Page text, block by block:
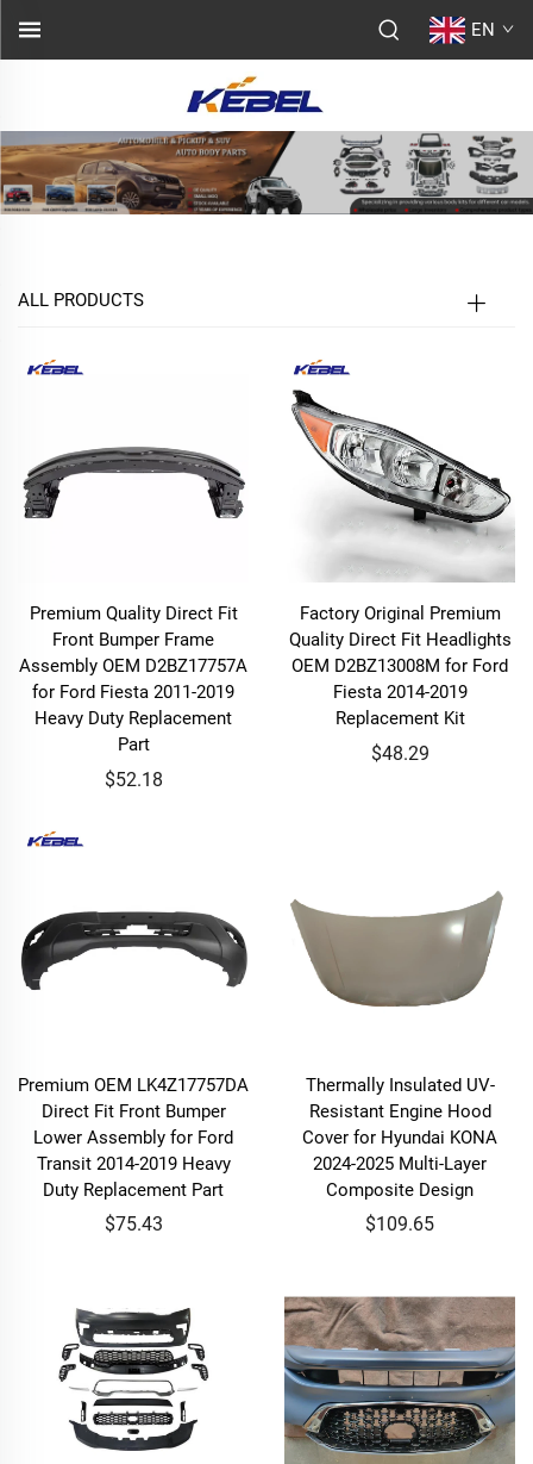
EN
ALL PRODUCTS
Premium Quality Direct Fit
Front Bumper Frame
Assembly OEM D2BZ17757A
for Ford Fiesta 2011-2019
Heavy Duty Replacement
Part
$52.18
Factory Original Premium
Quality Direct Fit Headlights
OEM D2BZ13008M for Ford
Fiesta 2014-2019
Replacement Kit
$48.29
Premium OEM LK4Z17757DA
Direct Fit Front Bumper
Lower Assembly for Ford
Transit 2014-2019 Heavy
Duty Replacement Part
$75.43
Thermally Insulated UV-
Resistant Engine Hood
Cover for Hyundai KONA
2024-2025 Multi-Layer
Composite Design
$109.65